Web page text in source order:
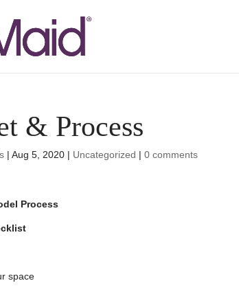
& Process
|Aug 5, 2020 | Uncategorized |0 comments
Process
space